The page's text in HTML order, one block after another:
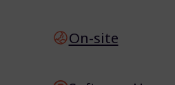
On-site